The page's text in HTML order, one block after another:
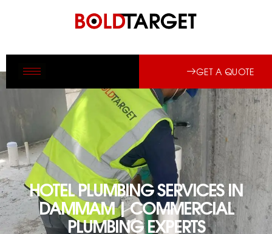
GET A QUOTE
HOTEL PLUMBING SERVICES IN
DAMMAM | COMMERCIAL
PLUMBING EXPERTS